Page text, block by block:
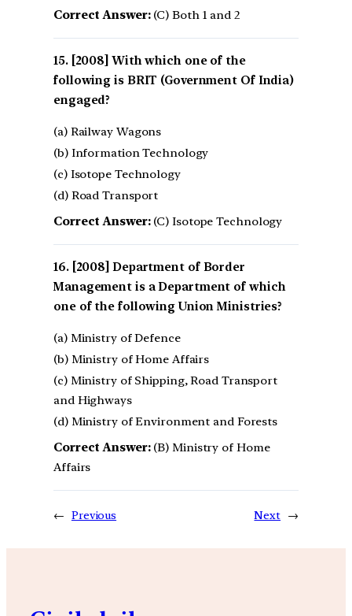
Correct Answer:(C) Both 1 and 2
[2008] With which one of the
following is BRIT (Government Of India)
engaged?
(a) Railway Wagons
(b) Information Technology
(c) Isotope Technology
(d) Road Transport
Correct Answer:(C) Isotope Technology
[2008] Department of Border
Management is a Department of which
one of the following Union Ministries?
(a) Ministry of Defence
(b) Ministry of Home Affairs
(c) Ministry of Shipping, Road Transport
and Highways
(d) Ministry of Environment and Forests
Correct Answer:(B) Ministry of Home
Affairs
← Previous Next →